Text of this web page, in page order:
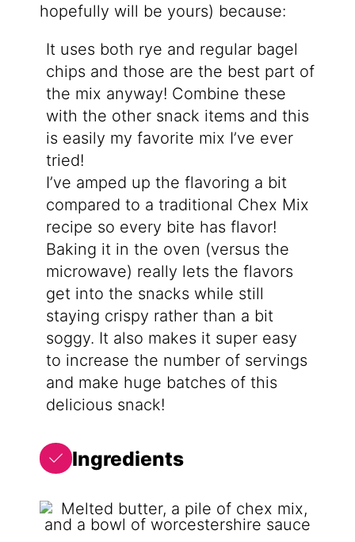
hopefully will be yours) because:
It uses both rye and regular bagel
chips and those are the best part of
the mix anyway! Combine these
with the other snack items and this
is easily my favorite mix I’ve ever
tried!
I’ve amped up the flavoring a bit
compared to a traditional Chex Mix
recipe so every bite has flavor!
Baking it in the oven (versus the
microwave) really lets the flavors
get into the snacks while still
staying crispy rather than a bit
soggy. It also makes it super easy
to increase the number of servings
and make huge batches of this
delicious snack!
Ingredients